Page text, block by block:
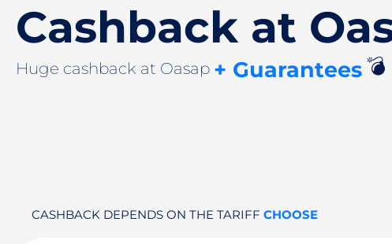
Cashback at
Huge cashback at Oasap + Guarantees💣
CASHBACK DEPENDS ON THE TARIFF CHOOSE